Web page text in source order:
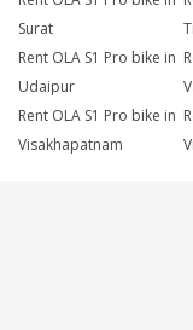
Surat
Rent OLA S1 Pro bike in
Udaipur
Rent OLA S1 Pro bike in
Visakhapatnam